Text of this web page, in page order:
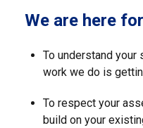
We are here
To understand your
work we do is
To respect your
build on your